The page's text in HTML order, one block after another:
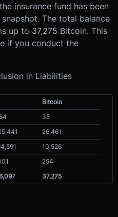
insurance fund has been
The total balance
up to 37,275 Bitcoin. This
if you conduct the
in Liabilities
Bitcoin
35
26,461
10,526
254
37,275